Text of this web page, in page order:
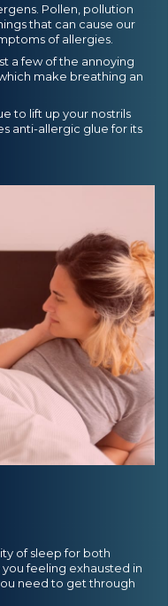
Pollen, pollution
that can cause our
of allergies.
a few of the annoying
make breathing an
to lift up your nostrils
anti-allergic glue for its
of sleep for both
feeling exhausted in
need to get through